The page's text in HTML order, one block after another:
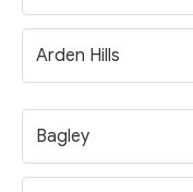
Arden Hills
Bagley